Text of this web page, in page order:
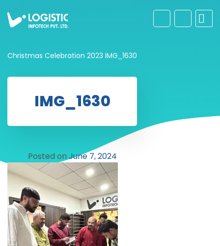
Christmas Celebration 2023 IMG_1630
IMG_1630
Posted on June 7, 2024